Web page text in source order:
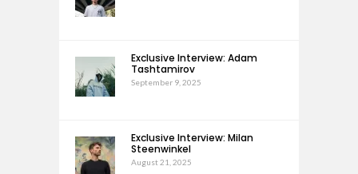
Exclusive Interview: Adam
Tashtamirov
September 9, 2025
Exclusive Interview: Milan
Steenwinkel
August 21, 2025